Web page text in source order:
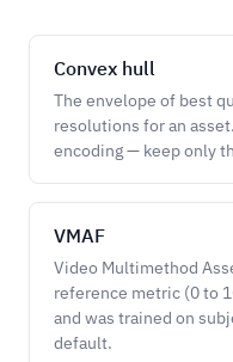
Convex hull
The envelope of best
resolutions for an
encoding — keep only
VMAF
Video Multimethod
reference metric (0 to
and was trained on
default.